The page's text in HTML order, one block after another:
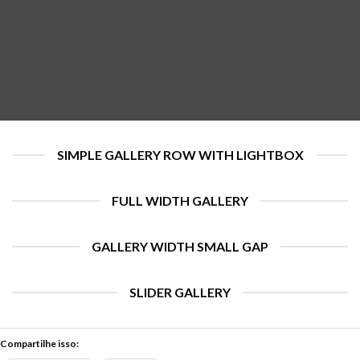
SIMPLE GALLERY ROW WITH LIGHTBOX
FULL WIDTH GALLERY
GALLERY WIDTH SMALL GAP
SLIDER GALLERY
Compartilhe isso: